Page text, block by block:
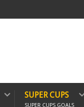
SUPER CUPS
SUPER CUPS GOALS